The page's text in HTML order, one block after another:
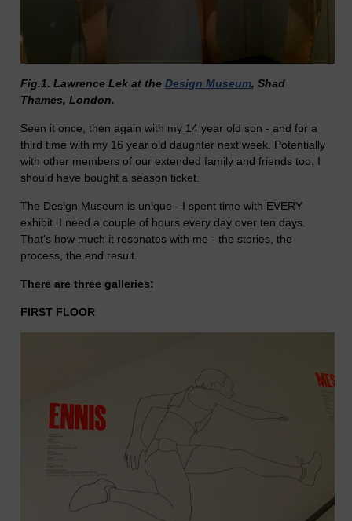
Fig.1. Lawrence Lek at the Design Museum, Shad
Thames, London.
Seen it once, then again with my 14 year old son - and for a
third time with my 16 year old daughter next week. Potentially
with other members of our extended family and friends too. I
should have bought a season ticket.
The Design Museum is unique - I spent time with EVERY
exhibit. I need a couple of hours every day over ten days.
That's how much it resonates with me - the stories, the
process, the end result.
There are three galleries:
FIRST FLOOR